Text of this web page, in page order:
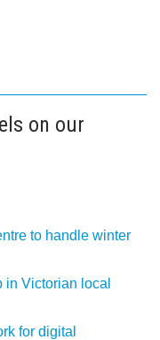
on our
to handle winter
in Victorian local
for digital